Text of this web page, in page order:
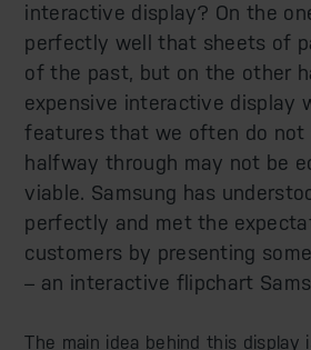
interactive display? On the
perfectly well that sheets of
of the past, but on the other
expensive interactive display
features that we often do not
halfway through may not be
viable. Samsung has
perfectly and met the
customers by presenting
– an interactive flipchart
The main idea behind this display